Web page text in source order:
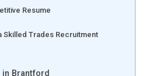
Resume
Skilled Trades Recruitment
in Brantford